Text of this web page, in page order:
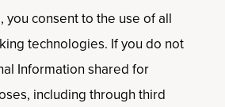
you consent to the use of all
technologies. If you do not
Information shared for
including through third